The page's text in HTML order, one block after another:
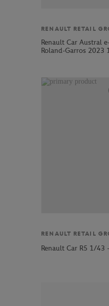
RENAULT RETAIL
Renault Car Austral
Roland-Garros 2023
RENAULT RETAIL
Renault Car R5 1/43